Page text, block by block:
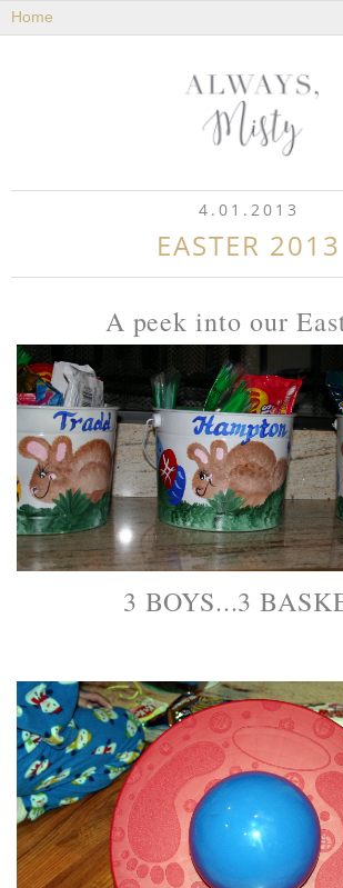
4.01.2013
EASTER 2013
A peek into our
3 BOYS...3